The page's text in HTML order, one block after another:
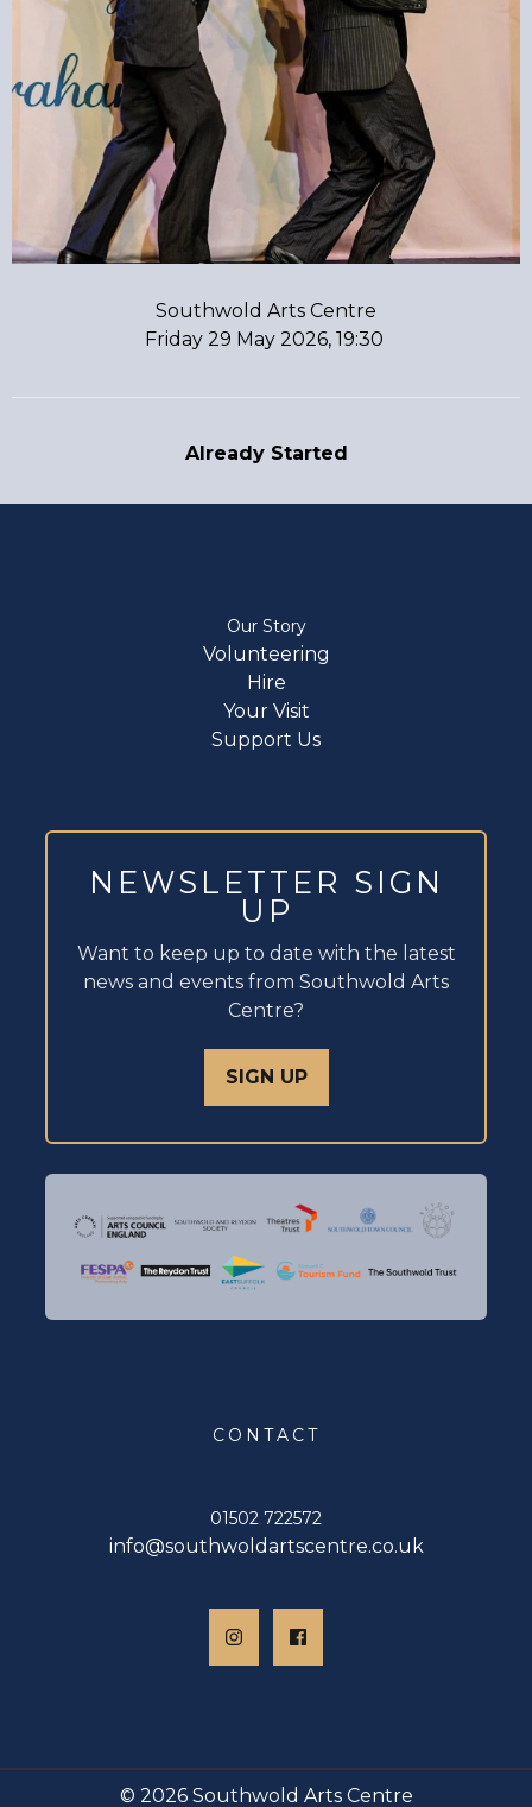
Southwold Arts Centre
Friday 29 May 2026, 19:30
Already Started
Our Story
Volunteering
Hire
Your Visit
Support Us
NEWSLETTER SIGN
UP
Want to keep up to date with the latest
news and events from Southwold Arts
Centre?
SIGN UP
CONTACT
01502 722572
info@southwoldartscentre.co.uk
© 2026 Southwold Arts Centre